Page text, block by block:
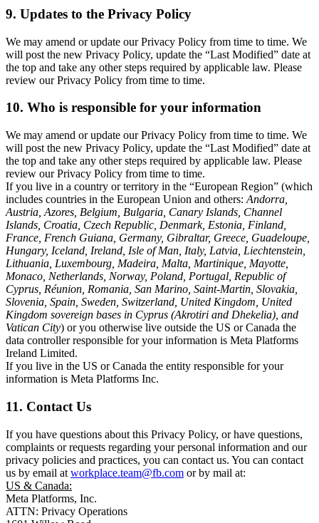
9. Updates to the Privacy Policy
We may amend or update our Privacy Policy from time to time. We
will post the new Privacy Policy, update the “Last Modified” date at
the top and take any other steps required by applicable law. Please
review our Privacy Policy from time to time.
10. Who is responsible for your information
We may amend or update our Privacy Policy from time to time. We
will post the new Privacy Policy, update the “Last Modified” date at
the top and take any other steps required by applicable law. Please
review our Privacy Policy from time to time.
If you live in a country or territory in the “European Region” (which
includes countries in the European Union and others: Andorra,
Austria, Azores, Belgium, Bulgaria, Canary Islands, Channel
Islands, Croatia, Czech Republic, Denmark, Estonia, Finland,
France, French Guiana, Germany, Gibraltar, Greece, Guadeloupe,
Hungary, Iceland, Ireland, Isle of Man, Italy, Latvia, Liechtenstein,
Lithuania, Luxembourg, Madeira, Malta, Martinique, Mayotte,
Monaco, Netherlands, Norway, Poland, Portugal, Republic of
Cyprus, Réunion, Romania, San Marino, Saint-Martin, Slovakia,
Slovenia, Spain, Sweden, Switzerland, United Kingdom, United
Kingdom sovereign bases in Cyprus (Akrotiri and Dhekelia), and
Vatican City) or you otherwise live outside the US or Canada the
data controller responsible for your information is Meta Platforms
Ireland Limited.
If you live in the US or Canada the entity responsible for your
information is Meta Platforms Inc.
11. Contact Us
If you have questions about this Privacy Policy, or have questions,
complaints or requests regarding your personal information and our
privacy policies and practices, you can contact us. You can contact
us by email at workplace.team@fb.com or by mail at:
US & Canada:
Meta Platforms, Inc.
ATTN: Privacy Operations